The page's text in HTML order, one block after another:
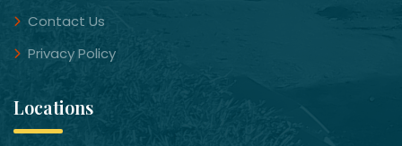
Contact Us
Privacy Policy
Locations